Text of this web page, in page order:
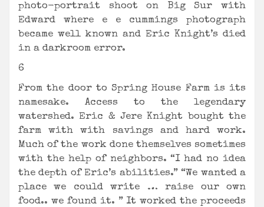
photo-portrait shoot on Big Sur with
Edward where e e cummings photograph
became well known and Eric Knight’s died
in a darkroom error.
6
From the door to Spring House Farm is its
namesake. Access to the legendary
watershed. Eric & Jere Knight bought the
farm with with savings and hard work.
Much of the work done themselves sometimes
with the help of neighbors. “I had no idea
the depth of Eric’s abilities.” “We wanted a
place we could write … raise our own
food.. we found it. ” It worked the proceeds